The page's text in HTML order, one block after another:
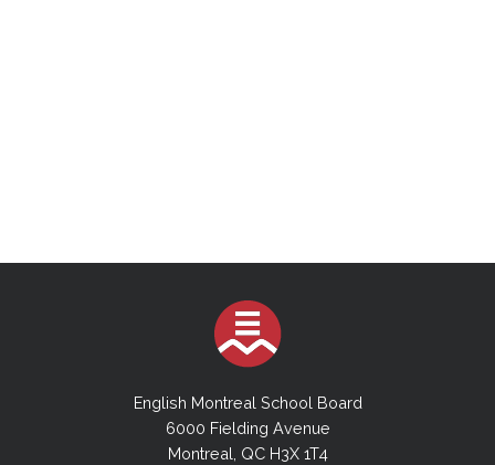
English Montreal School Board
6000 Fielding Avenue
Montreal, QC H3X 1T4